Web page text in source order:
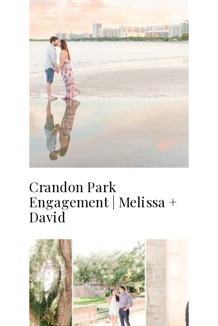
Crandon Park
Engagement | Melissa +
David